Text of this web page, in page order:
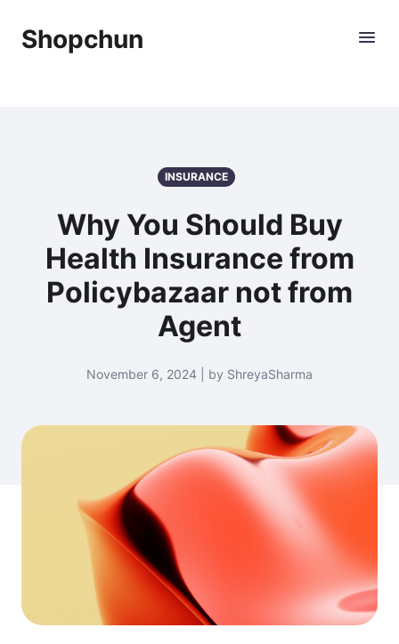
Shopchun
INSURANCE
Why You Should Buy
Health Insurance from
Policybazaar not from
Agent
November 6, 2024 | by ShreyaSharma